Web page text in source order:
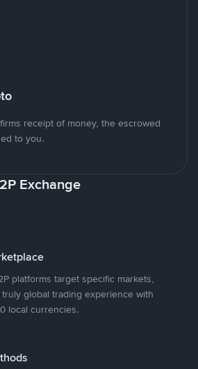
receipt of money, the escrowed
to you.
Exchange
platforms target specific markets,
global trading experience with
local currencies.